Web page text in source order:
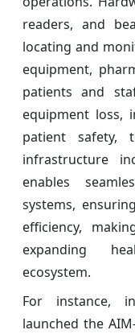
readers, and
locating and
equipment,
patients and
equipment loss,
patient safety,
infrastructure
enables
systems,
efficiency,
expanding
ecosystem.
For instance,
launched the